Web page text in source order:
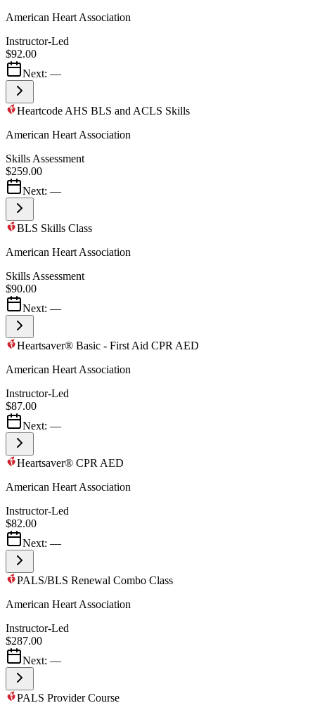
American Heart Association
Instructor-Led
$92.00
Next: —
Heartcode AHS BLS and ACLS Skills
American Heart Association
Skills Assessment
$259.00
Next: —
BLS Skills Class
American Heart Association
Skills Assessment
$90.00
Next: —
Heartsaver® Basic - First Aid CPR AED
American Heart Association
Instructor-Led
$87.00
Next: —
Heartsaver® CPR AED
American Heart Association
Instructor-Led
$82.00
Next: —
PALS/BLS Renewal Combo Class
American Heart Association
Instructor-Led
$287.00
Next: —
PALS Provider Course